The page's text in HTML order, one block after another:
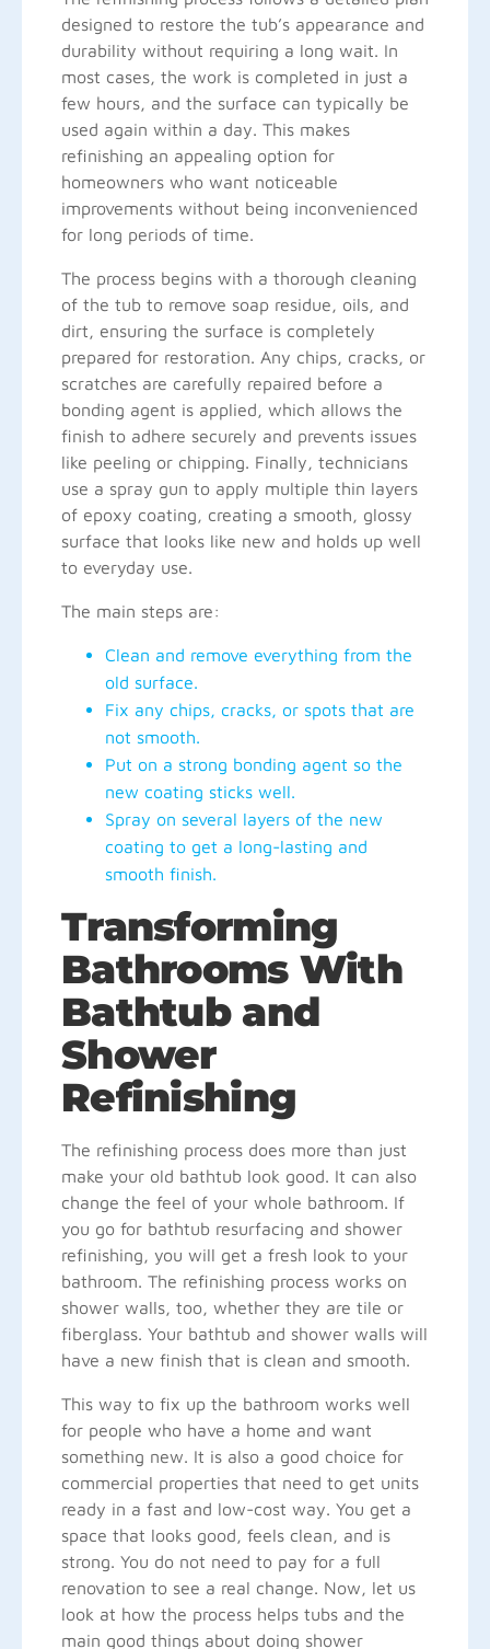
designed to restore the tub’s appearance and
durability without requiring a long wait. In
most cases, the work is completed in just a
few hours, and the surface can typically be
used again within a day. This makes
refinishing an appealing option for
homeowners who want noticeable
improvements without being inconvenienced
for long periods of time.
The process begins with a thorough cleaning
of the tub to remove soap residue, oils, and
dirt, ensuring the surface is completely
prepared for restoration. Any chips, cracks, or
scratches are carefully repaired before a
bonding agent is applied, which allows the
finish to adhere securely and prevents issues
like peeling or chipping. Finally, technicians
use a spray gun to apply multiple thin layers
of epoxy coating, creating a smooth, glossy
surface that looks like new and holds up well
to everyday use.
The main steps are:
Clean and remove everything from the
old surface.
Fix any chips, cracks, or spots that are
not smooth.
Put on a strong bonding agent so the
new coating sticks well.
Spray on several layers of the new
coating to get a long-lasting and
smooth finish.
Transforming
Bathrooms With
Bathtub and
Shower
Refinishing
The refinishing process does more than just
make your old bathtub look good. It can also
change the feel of your whole bathroom. If
you go for bathtub resurfacing and shower
refinishing, you will get a fresh look to your
bathroom. The refinishing process works on
shower walls, too, whether they are tile or
fiberglass. Your bathtub and shower walls will
have a new finish that is clean and smooth.
This way to fix up the bathroom works well
for people who have a home and want
something new. It is also a good choice for
commercial properties that need to get units
ready in a fast and low-cost way. You get a
space that looks good, feels clean, and is
strong. You do not need to pay for a full
renovation to see a real change. Now, let us
look at how the process helps tubs and the
main good things about doing shower